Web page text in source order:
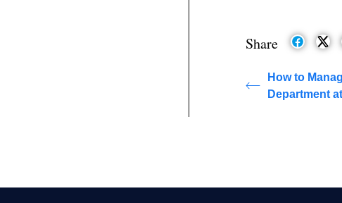
Share
How to
Department